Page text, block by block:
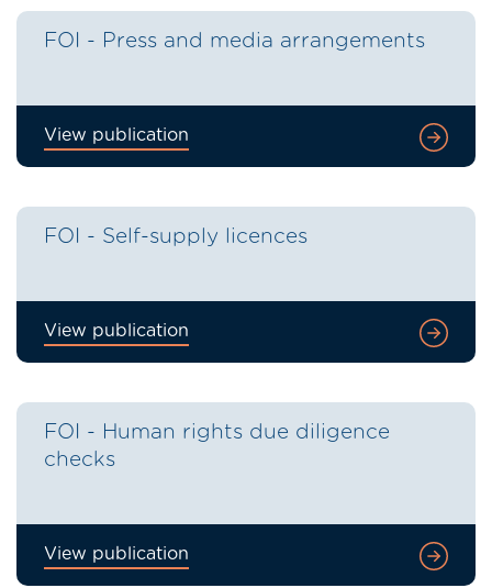
FOI - Press and media arrangements
View publication
FOI - Self-supply licences
View publication
FOI - Human rights due diligence
checks
View publication